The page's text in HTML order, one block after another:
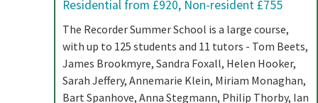
Residential from £920, Non-resident £755
The Recorder Summer School is a large course,
with up to 125 students and 11 tutors - Tom Beets,
James Brookmyre, Sandra Foxall, Helen Hooker,
Sarah Jeffery, Annemarie Klein, Miriam Monaghan,
Bart Spanhove, Anna Stegmann, Philip Thorby, Ian